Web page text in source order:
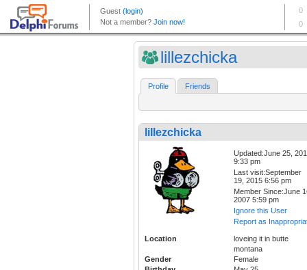
lillezchicka
Profile Friends
lillezchicka
Updated:June 25,
9:33 pm
Last visit:September
19, 2015 6:56 pm
Member Since:June
2007 5:59 pm
Ignore this User
Report as
Location
loveing it in butte
montana
Gender
Female